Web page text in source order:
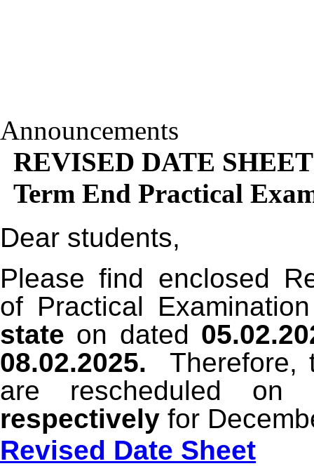
Announcements
REVISED DATE
Term End Practical
Dear students,
Please find enclosed
of Practical
state on dated
08.02.2025. Therefore,
are rescheduled on
respectively for
Revised Date Sheet